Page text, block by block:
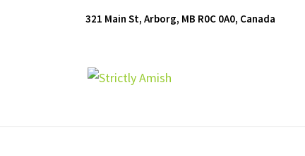
321 Main St, Arborg, MB R0C 0A0, Canada
Furniture
Generations